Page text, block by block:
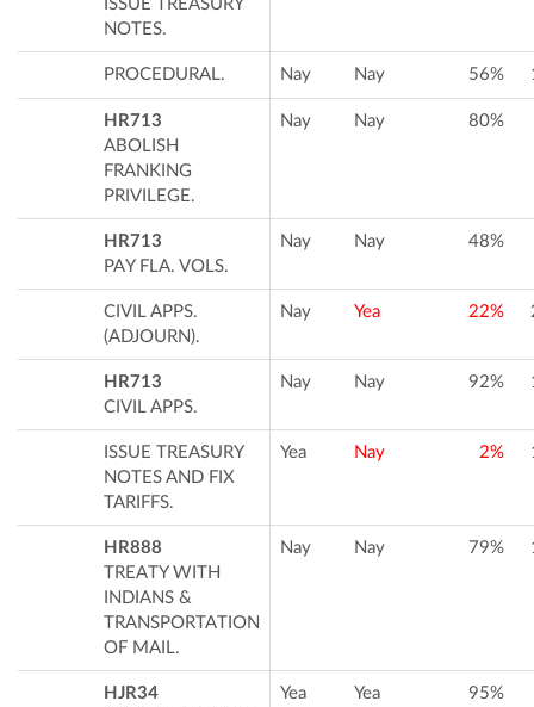
ISSUE TREASURY
NOTES.
PROCEDURAL. Nay Nay 56%
HR713
ABOLISH
FRANKING
PRIVILEGE.
Nay Nay 80%
HR713
PAY FLA. VOLS.
Nay Nay 48%
CIVIL APPS.
(ADJOURN).
Nay Yea 22%
HR713
CIVIL APPS.
Nay Nay 92%
ISSUE TREASURY
NOTES AND FIX
TARIFFS.
Yea Nay 2%
HR888
TREATY WITH
INDIANS &
TRANSPORTATION
OF MAIL.
Nay Nay 79%
HJR34
Yea Yea 95%